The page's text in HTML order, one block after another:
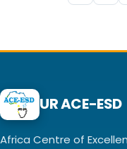
UR ACE-ESD
Africa Centre of